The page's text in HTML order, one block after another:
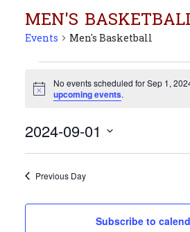
MEN'S
Events Men's Basketball
Events
for
Sep
2024
Notice
No events scheduled for Sep 1,
upcoming events.
2024-09-01
Select
Previous Day
Subscribe to